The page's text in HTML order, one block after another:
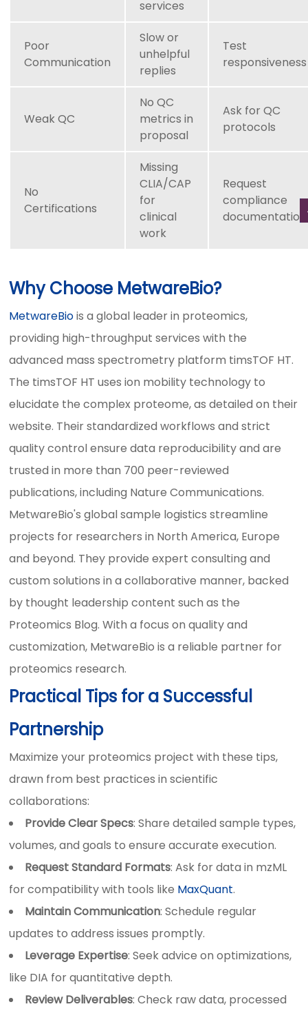
services
Poor
Communication
Slow or
unhelpful
replies
Test
responsiveness
Weak QC
No QC
metrics in
proposal
Ask for QC
protocols
No
Certifications
Missing
CLIA/CAP
for
clinical
work
Request
compliance
documentation
Why Choose MetwareBio?
MetwareBiois a global leader in proteomics,
providing high-throughput services with the
advanced mass spectrometry platform timsTOF HT.
The timsTOF HT uses ion mobility technology to
elucidate the complex proteome, as detailed on their
website. Their standardized workflows and strict
quality control ensure data reproducibility and are
trusted in more than 700 peer-reviewed
publications, including Nature Communications.
MetwareBio's global sample logistics streamline
projects for researchers in North America, Europe
and beyond. They provide expert consulting and
custom solutions in a collaborative manner, backed
by thought leadership content such as the
Proteomics Blog. With a focus on quality and
customization, MetwareBio is a reliable partner for
proteomics research.
Practical Tips for a Successful
Partnership
Maximize your proteomics project with these tips,
drawn from best practices in scientific
collaborations:
Provide Clear Specs: Share detailed sample types,
volumes, and goals to ensure accurate execution.
Request Standard Formats: Ask for data in mzML
for compatibility with tools like MaxQuant.
Maintain Communication: Schedule regular
updates to address issues promptly.
Leverage Expertise: Seek advice on optimizations,
like DIA for quantitative depth.
Review Deliverables: Check raw data, processed